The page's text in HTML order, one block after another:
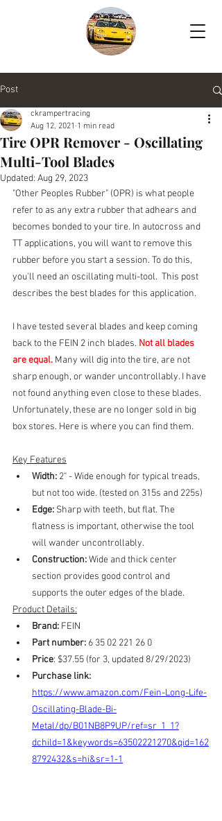
Post
Tire OPR Remover - Oscillating
Multi-Tool Blades
ckrampertracing
Aug 12, 2021 1 min read
Updated: Aug 29, 2023
"Other Peoples Rubber" (OPR) is what people
refer to as any extra rubber that adhears and
becomes bonded to your tire. In autocross and
TT applications, you will want to remove this
rubber before you start a session. To do this,
you'll need an oscillating multi-tool.  This post
describes the best blades for this application.
I have tested several blades and keep coming
back to the FEIN 2 inch blades. Not all blades
are equal. Many will dig into the tire, are not
sharp enough, or wander uncontrollably. I have
not found anything even close to these blades.
Unfortunately, these are no longer sold in big
box stores. Here is where you can find them.
Key Features
Width: 2" - Wide enough for typical treads,
but not too wide. (tested on 315s and 225s)
Edge: Sharp with teeth, but flat. The
flatness is important, otherwise the tool
will wander uncontrollably.
Construction: Wide and thick center
section provides good control and
supports the outer edges of the blade.
Product Details:
Brand: FEIN
Part number: 6 35 02 221 26 0
Price: $37.55 (for 3, updated 8/29/2023)
Purchase link:
https://www.amazon.com/Fein-Long-Life-
Oscillating-Blade-Bi-
Metal/dp/B01NB8P9UP/ref=sr_1_1?
dchild=1&keywords=63502221270&qid=162
8792432&s=hi&sr=1-1